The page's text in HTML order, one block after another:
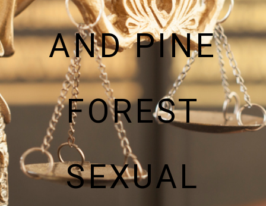
AND PINE
FOREST
SEXUAL